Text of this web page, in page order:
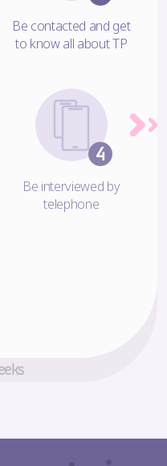
Be contacted and get
to know all about TP
Be interviewed by
telephone